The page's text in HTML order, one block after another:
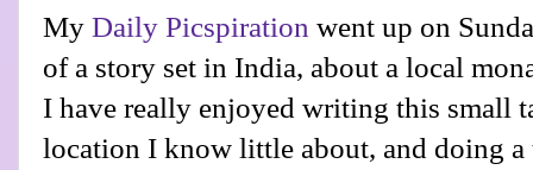
My Daily Picspiration went up on
of a story set in India, about a local
I have really enjoyed writing this small
location I know little about, and doing a